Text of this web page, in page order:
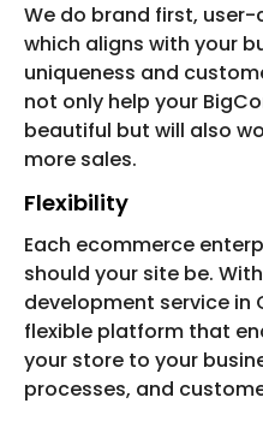
We do brand first,
which aligns with your
uniqueness and
not only help your
beautiful but will also
more sales.
Flexibility
Each ecommerce
should your site be.
development service in
flexible platform that
your store to your
processes, and